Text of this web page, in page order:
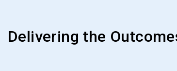
Delivering the